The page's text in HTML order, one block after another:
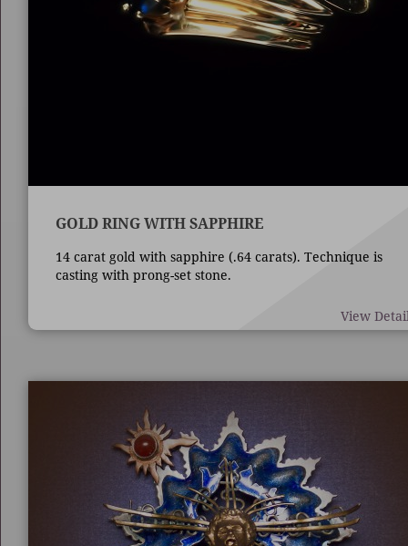
GOLD RING WITH SAPPHIRE
14 carat gold with sapphire (.64 carats). Technique is
casting with prong-set stone.
View